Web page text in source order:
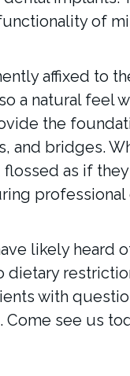
of
affixed to
a natural feel
the
and bridges.
as if
professional
likely heard
dietary
with
see us